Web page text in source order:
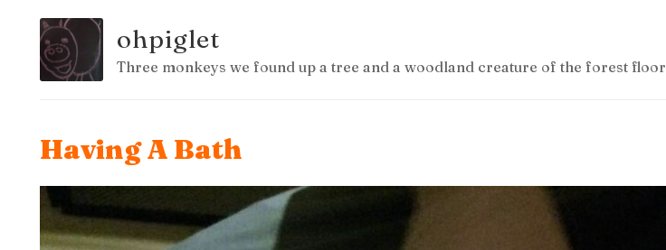
ohpiglet
Three monkeys we found up a tree and a woodland creature of the forest floor
Having A Bath